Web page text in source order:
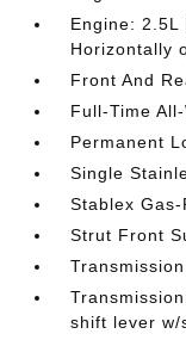
Engine: 2.5L
Horizontally
Front And
Full-Time
Permanent
Single
Stablex
Strut Front
shift lever